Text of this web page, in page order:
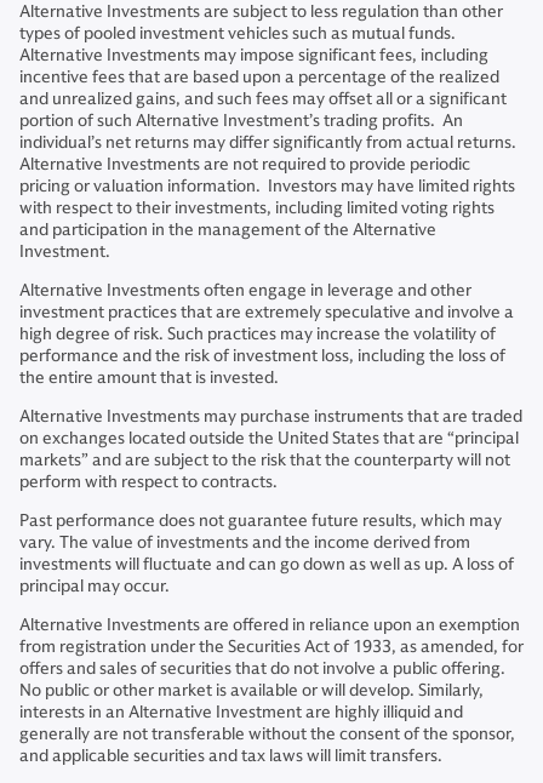
Alternative Investments are subject to less regulation than other
types of pooled investment vehicles such as mutual funds.
Alternative Investments may impose significant fees, including
incentive fees that are based upon a percentage of the realized
and unrealized gains, and such fees may offset all or a significant
portion of such Alternative Investment’s trading profits. An
individual’s net returns may differ significantly from actual returns.
Alternative Investments are not required to provide periodic
pricing or valuation information. Investors may have limited rights
with respect to their investments, including limited voting rights
and participation in the management of the Alternative
Investment.
Alternative Investments often engage in leverage and other
investment practices that are extremely speculative and involve a
high degree of risk. Such practices may increase the volatility of
performance and the risk of investment loss, including the loss of
the entire amount that is invested.
Alternative Investments may purchase instruments that are traded
on exchanges located outside the United States that are “principal
markets” and are subject to the risk that the counterparty will not
perform with respect to contracts.
Past performance does not guarantee future results, which may
vary. The value of investments and the income derived from
investments will fluctuate and can go down as well as up. A loss of
principal may occur.
Alternative Investments are offered in reliance upon an exemption
from registration under the Securities Act of 1933, as amended, for
offers and sales of securities that do not involve a public offering.
No public or other market is available or will develop. Similarly,
interests in an Alternative Investment are highly illiquid and
generally are not transferable without the consent of the sponsor,
and applicable securities and tax laws will limit transfers.